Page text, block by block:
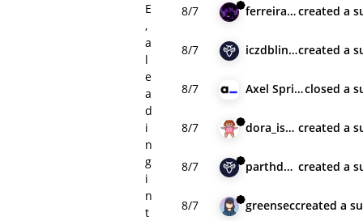
E
,
a
l
e
a
d
i
n
g
i
n
t
8/7 ferreirakletcreated a
8/7 iczdblindmancreated a
8/7 Axel Springer SEclosed a
8/7 dora_is_dead created a
8/7 parthdabgar21 created a
8/7 greenseccreated a